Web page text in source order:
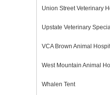
Union Street Veterinary
Upstate Veterinary
VCA Brown Animal
West Mountain Animal
Whalen Tent